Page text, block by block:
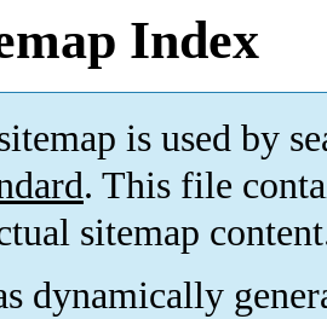
Index
is used by
. This file
sitemap
dynamically